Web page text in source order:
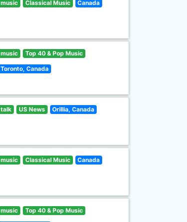
music Classical Music Canada
music Top 40 & Pop Music
Toronto, Canada
talk US News Orillia, Canada
music Classical Music Canada
music Top 40 & Pop Music